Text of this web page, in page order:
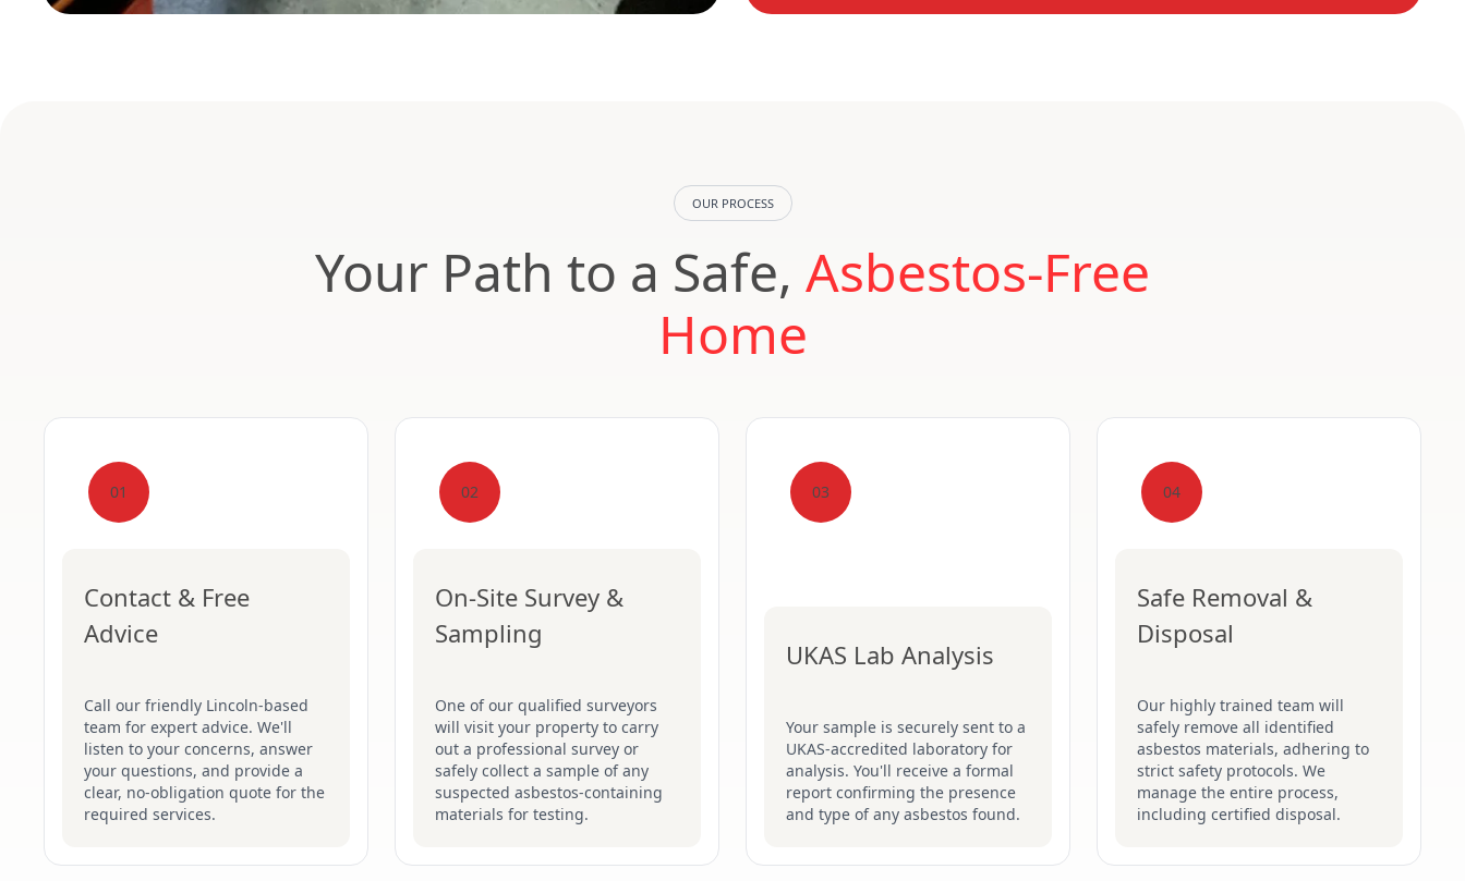
OUR PROCESS
Your Path to a Safe, Asbestos-Free
Home
01
Contact & Free
Advice
Call our friendly Lincoln-based
team for expert advice. We'll
listen to your concerns, answer
your questions, and provide a
clear, no-obligation quote for the
required services.
02
On-Site Survey &
Sampling
One of our qualified surveyors
will visit your property to carry
out a professional survey or
safely collect a sample of any
suspected asbestos-containing
materials for testing.
03
UKAS Lab Analysis
Your sample is securely sent to a
UKAS-accredited laboratory for
analysis. You'll receive a formal
report confirming the presence
and type of any asbestos found.
04
Safe Removal &
Disposal
Our highly trained team will
safely remove all identified
asbestos materials, adhering to
strict safety protocols. We
manage the entire process,
including certified disposal.